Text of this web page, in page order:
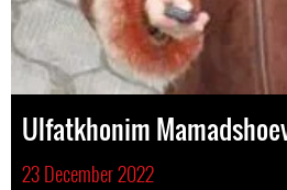
Ulfatkhonim
23 December 2022